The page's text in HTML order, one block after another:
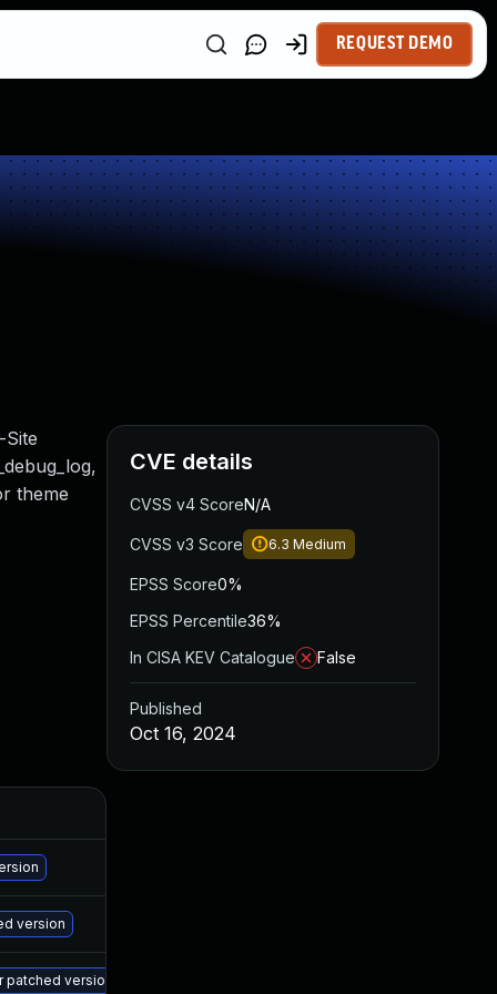
REQUEST DEMO
theme
version
version
CVE details
CVSS v4 ScoreN/A
CVSS v3 Score 6.3 Medium
EPSS Score0%
EPSS Percentile36%
In CISA KEV Catalogue
False
Published
Oct 16, 2024